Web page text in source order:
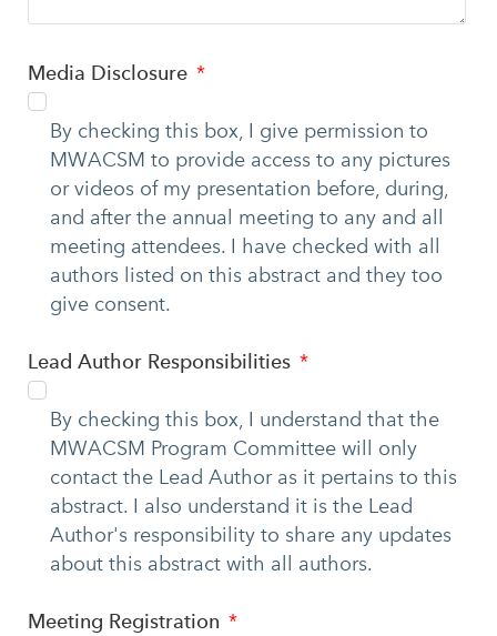
Media Disclosure
By checking this box, I give permission to
MWACSM to provide access to any pictures
or videos of my presentation before, during,
and after the annual meeting to any and all
meeting attendees. I have checked with all
authors listed on this abstract and they too
give consent.
Lead Author Responsibilities
By checking this box, I understand that the
MWACSM Program Committee will only
contact the Lead Author as it pertains to this
abstract. I also understand it is the Lead
Author's responsibility to share any updates
about this abstract with all authors.
Meeting Registration